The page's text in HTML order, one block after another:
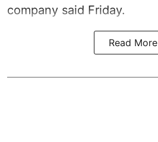
company said Friday.
Read More